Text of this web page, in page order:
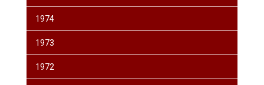
1974
1973
1972